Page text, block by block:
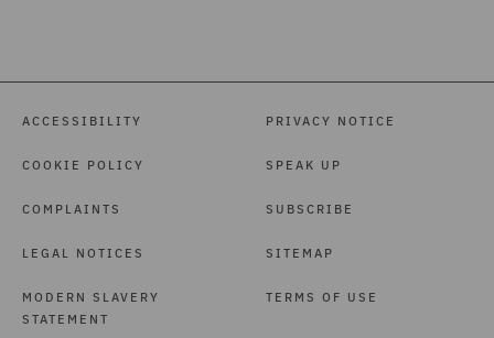
ACCESSIBILITY
COOKIE POLICY
COMPLAINTS
LEGAL NOTICES
MODERN SLAVERY
STATEMENT
PRIVACY NOTICE
SPEAK UP
SUBSCRIBE
SITEMAP
TERMS OF USE